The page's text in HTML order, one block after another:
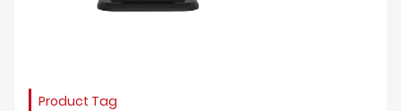
Product Tag